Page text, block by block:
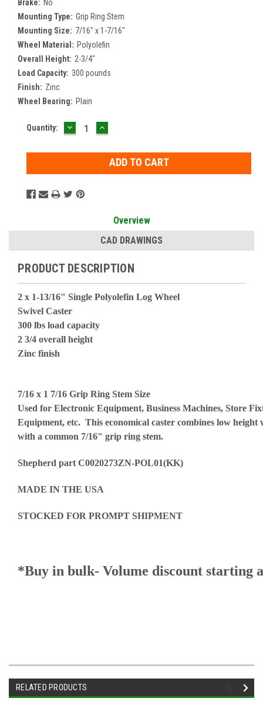
Brake: No
Mounting Type: Grip Ring Stem
Mounting Size: 7/16" x 1-7/16"
Wheel Material: Polyolefin
Overall Height: 2-3/4"
Load Capacity: 300 pounds
Finish: Zinc
Wheel Bearing: Plain
Current
Quantity: DECREASE
QUANTITY:
INCREASE
QUANTITY:
Overview
CAD DRAWINGS
PRODUCT DESCRIPTION
2 x 1-13/16" Single Polyolefin Log Wheel
Swivel Caster
300 lbs load capacity
2 3/4 overall height
Zinc finish
7/16 x 1 7/16 Grip Ring Stem Size
Used for Electronic Equipment, Business Machines, Store
Equipment, etc. This economical caster combines low height
with a common 7/16" grip ring stem.
Shepherd part C0020273ZN-POL01(KK)
MADE IN THE USA
STOCKED FOR PROMPT SHIPMENT
*Buy in bulk- Volume discount starting
RELATED PRODUCTS